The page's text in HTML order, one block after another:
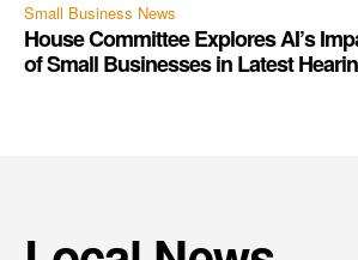
Small Business News
House Committee Explores AI’s
of Small Businesses in Latest